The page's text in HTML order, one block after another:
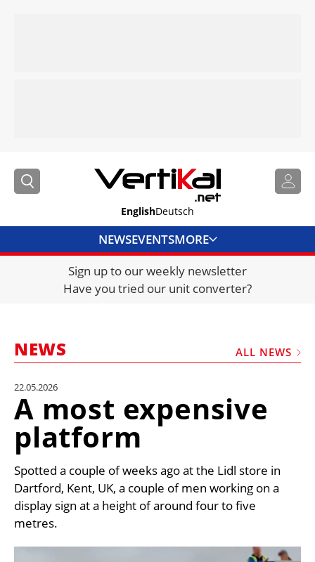
EnglishDeutsch
NEWSEVENTSMORE
DIRECTORY
JOBS
FRAUD AND THEFT REPORTS
VIDEOS
LIBRARY
MEDIA PACK
CURRENCY CONVERTER
Sign up to our weekly newsletter
Have you tried our unit converter?
NEWS ALL NEWS
22.05.2026
A most expensive
platform
Spotted a couple of weeks ago at the Lidl store in
Dartford, Kent, UK, a couple of men working on a
display sign at a height of around four to five
metres.